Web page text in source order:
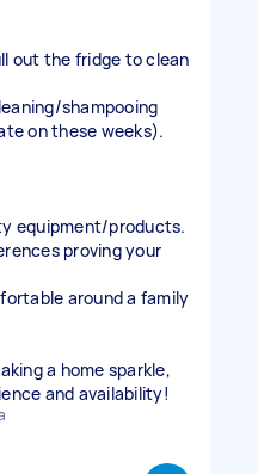
out the fridge to clean
shampooing
on these weeks).
equipment/products.
proving your
around a family
a home sparkle,
and availability!